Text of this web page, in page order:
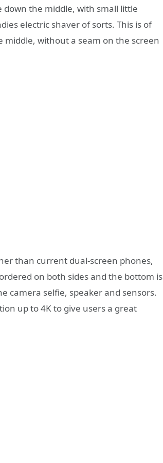
down the middle, with small little
electric shaver of sorts. This is of
without a seam on the screen
than current dual-screen phones,
on both sides and the bottom is
camera selfie, speaker and sensors.
up to 4K to give users a great